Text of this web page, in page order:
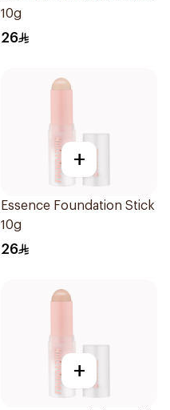
10g
26
+
Essence Foundation Stick
10g
26
+